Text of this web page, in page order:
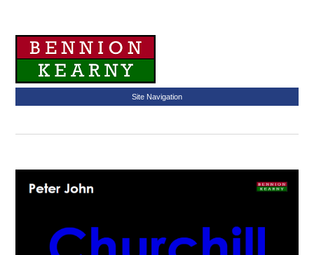
Site Navigation